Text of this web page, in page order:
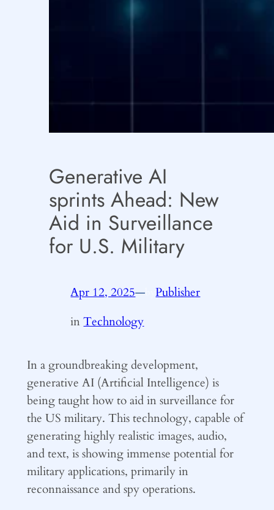
Generative AI
sprints Ahead: New
Aid in Surveillance
for U.S. Military
Apr 12, 2025— byPublisher
inTechnology
In a groundbreaking development,
generative AI (Artificial Intelligence) is
being taught how to aid in surveillance for
the US military. This technology, capable of
generating highly realistic images, audio,
and text, is showing immense potential for
military applications, primarily in
reconnaissance and spy operations.